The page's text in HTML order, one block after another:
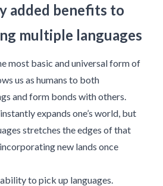
added benefits to
multiple languages
most basic and universal form of
us as humans to both
and form bonds with others.
expands one’s world, but
stretches the edges of that
new lands once
to pick up languages.